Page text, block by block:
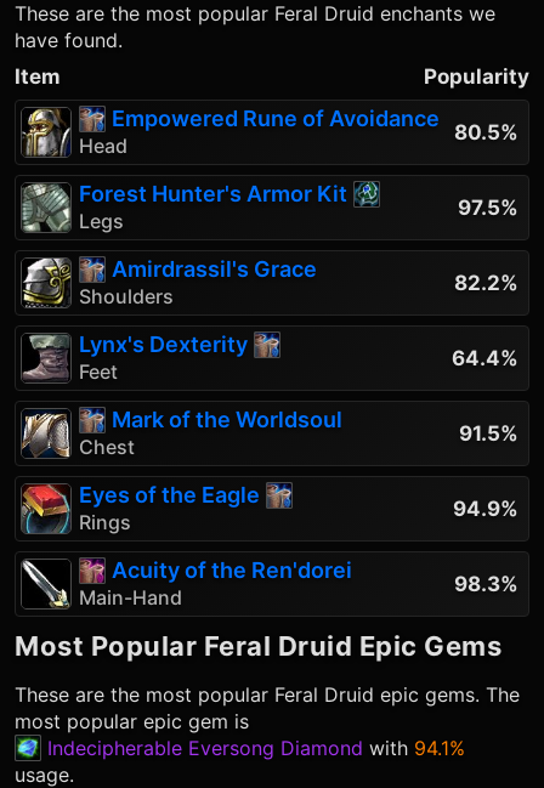
These are the most popular Feral Druid enchants we
have found.
Item
Popularity
Empowered Rune of Avoidance
Head
80.5%
Forest Hunter's Armor Kit
Legs
97.5%
Amirdrassil's Grace
Shoulders
82.2%
Lynx's Dexterity
Feet
64.4%
Mark of the Worldsoul
Chest
91.5%
Eyes of the Eagle
Rings
94.9%
Acuity of the Ren'dorei
Main-Hand
98.3%
Most Popular Feral Druid Epic Gems
These are the most popular Feral Druid epic gems. The
most popular epic gem is
Indecipherable Eversong Diamond with 94.1%
usage.